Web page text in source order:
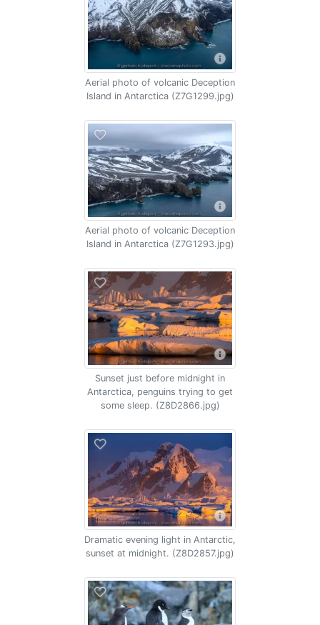
Aerial photo of volcanic Deception
Island in Antarctica (Z7G1299.jpg)
Aerial photo of volcanic Deception
Island in Antarctica (Z7G1293.jpg)
Sunset just before midnight in
Antarctica, penguins trying to get
some sleep. (Z8D2866.jpg)
Dramatic evening light in Antarctic,
sunset at midnight. (Z8D2857.jpg)